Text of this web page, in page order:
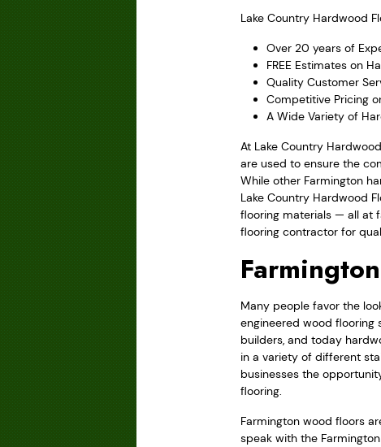
Lake Country Hardwood
Over 20 years of
FREE Estimates on
Quality Customer
Competitive Pricing
A Wide Variety of
At Lake Country
are used to ensure the
While other Farmington
Lake Country Hardwood
flooring materials — all at
flooring contractor for
Many people favor the
engineered wood flooring
builders, and today
in a variety of different
businesses the
flooring.
Farmington wood floors
speak with the